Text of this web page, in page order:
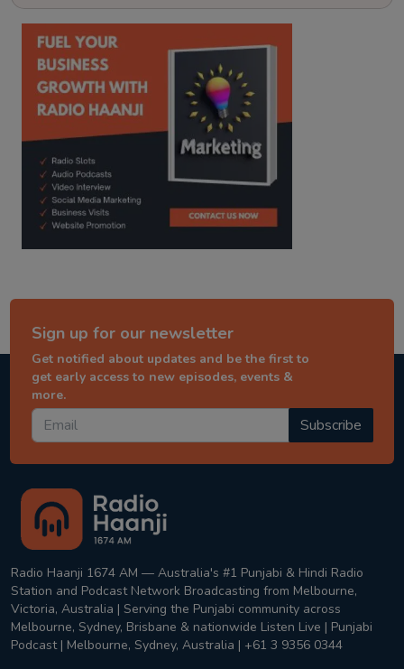
kitaab kahani punjabi story
Sign up for our newsletter
Get notified about updates and be the first to
get early access to new episodes, events &
more.
Subscribe
Radio Haanji 1674 AM — Australia's #1 Punjabi & Hindi Radio
Station and Podcast Network Broadcasting from Melbourne,
Victoria, Australia | Serving the Punjabi community across
Melbourne, Sydney, Brisbane & nationwide Listen Live | Punjabi
Podcast | Melbourne, Sydney, Australia | +61 3 9356 0344